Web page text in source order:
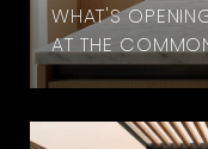
WHAT'S
AT THE